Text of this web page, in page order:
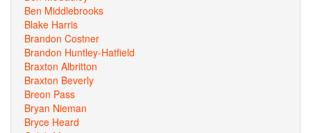
Ben Middlebrooks
Blake Harris
Brandon Costner
Brandon Huntley-Hatfield
Braxton Albritton
Braxton Beverly
Breon Pass
Bryan Nieman
Bryce Heard